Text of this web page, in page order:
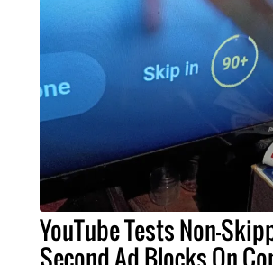
YouTube Tests Non-
Second Ad Blocks On